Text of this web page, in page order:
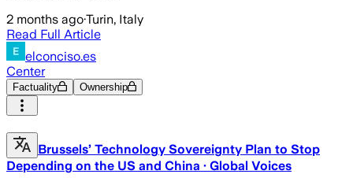
2 months ago·Turin, Italy
Read Full Article
elconciso.es
Center
Factuality Ownership
Brussels’ Technology Sovereignty Plan to Stop
Depending on the US and China · Global Voices